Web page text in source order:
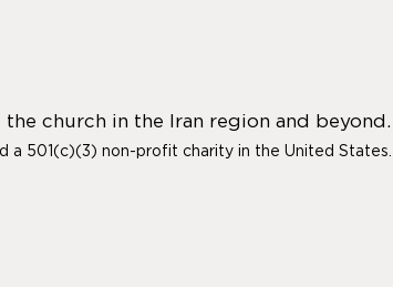
church in the Iran region and beyond.
a 501(c)(3) non-profit charity in the United States.